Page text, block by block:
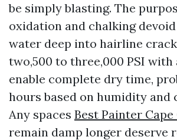
be simply blasting. The
oxidation and chalking
water deep into hairline
two,500 to three,000 PSI with
enable complete dry time,
hours based on humidity and
Any spaces Best Painter
remain damp longer deserve